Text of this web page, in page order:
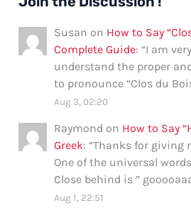
Susan on How to Say
Complete Guide: “I am
understand the proper
to pronounce “Clos du
Aug 3, 02:20
Raymond on How to Say
Greek: “Thanks for giving
One of the universal
Close behind is ”
Aug 1, 22:51